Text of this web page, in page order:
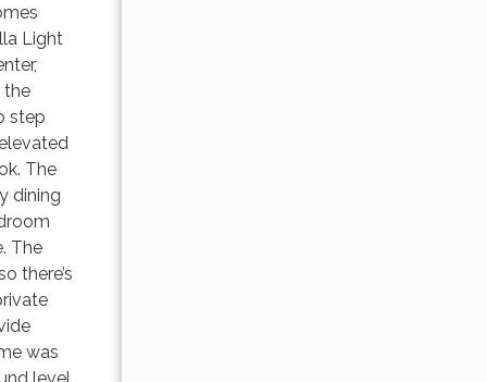
Light
the
step
The
dining
The
there’s
was